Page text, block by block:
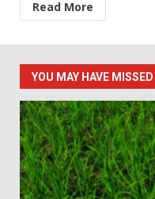
Read More
YOU MAY HAVE MISSED